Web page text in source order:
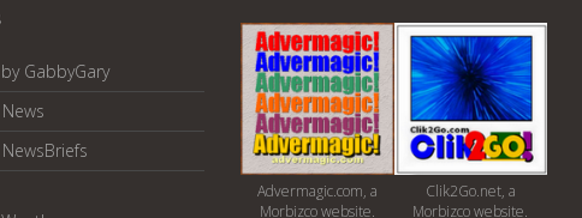
GabbyGary
Advermagic.com, a
Morbizco website.
Clik2Go.net, a
Morbizco website.